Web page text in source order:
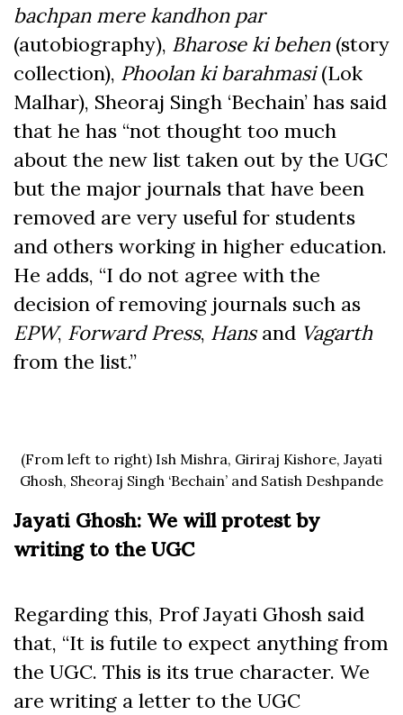
bachpan mere kandhon par
(autobiography), Bharose ki behen(story
collection), Phoolan ki barahmasi(Lok
Malhar), Sheoraj Singh ‘Bechain’ has said
that he has “not thought too much
about the new list taken out by the UGC
but the major journals that have been
removed are very useful for students
and others working in higher education.
He adds, “I do not agree with the
decision of removing journals such as
EPW, Forward Press, Hansand Vagarth
from the list.”
(From left to right) Ish Mishra, Giriraj Kishore, Jayati
Ghosh, Sheoraj Singh ‘Bechain’ and Satish Deshpande
Jayati Ghosh: We will protest by
writing to the UGC
Regarding this, Prof Jayati Ghosh said
that, “It is futile to expect anything from
the UGC. This is its true character. We
are writing a letter to the UGC